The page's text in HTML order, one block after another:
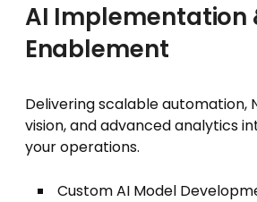
AI Implementation
Enablement
Delivering scalable automation,
vision, and advanced analytics
your operations.
Custom AI Model